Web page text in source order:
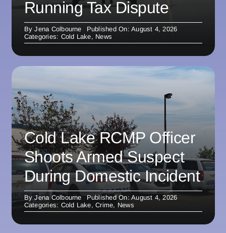
Running Tax Dispute
ByJena Colbourne
Published On: August 4, 2026
Categories: Cold Lake, News
Cold Lake RCMP Officer
Shoots Armed Suspect
During Domestic Incident
ByJena Colbourne
Published On: August 4, 2026
Categories: Cold Lake,Crime, News